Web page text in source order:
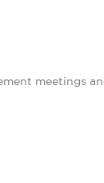
meetings